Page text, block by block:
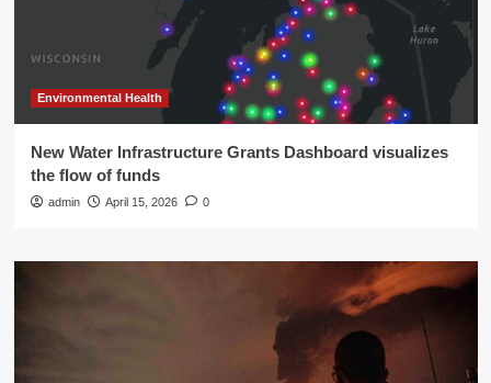
Environmental Health
New Water Infrastructure Grants Dashboard visualizes
the flow of funds
admin April 15, 2026 0